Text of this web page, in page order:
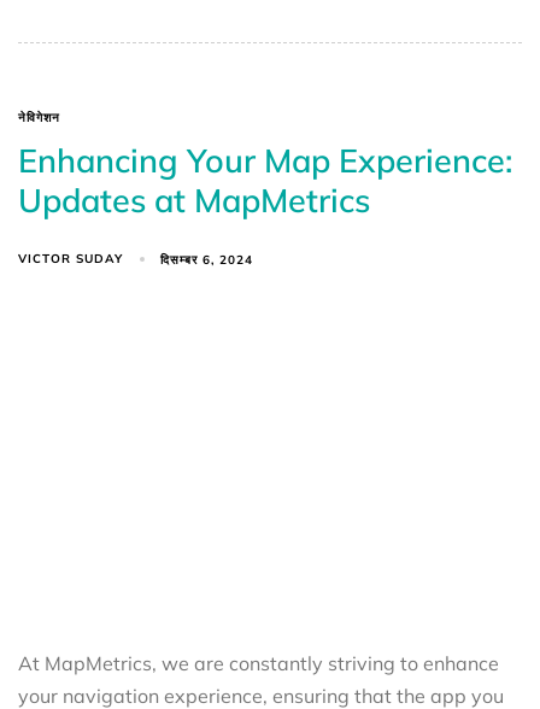
नेविगेशन
Enhancing Your Map Experience:
Updates at MapMetrics
VICTOR SUDAY दिसम्बर 6, 2024
At MapMetrics, we are constantly striving to enhance
your navigation experience, ensuring that the app you